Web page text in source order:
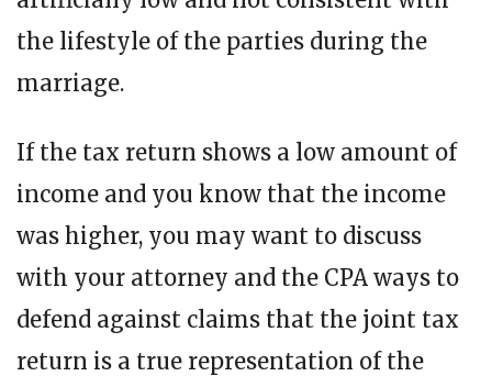
the lifestyle of the parties during the
marriage.
If the tax return shows a low amount of
income and you know that the income
was higher, you may want to discuss
with your attorney and the CPA ways to
defend against claims that the joint tax
return is a true representation of the